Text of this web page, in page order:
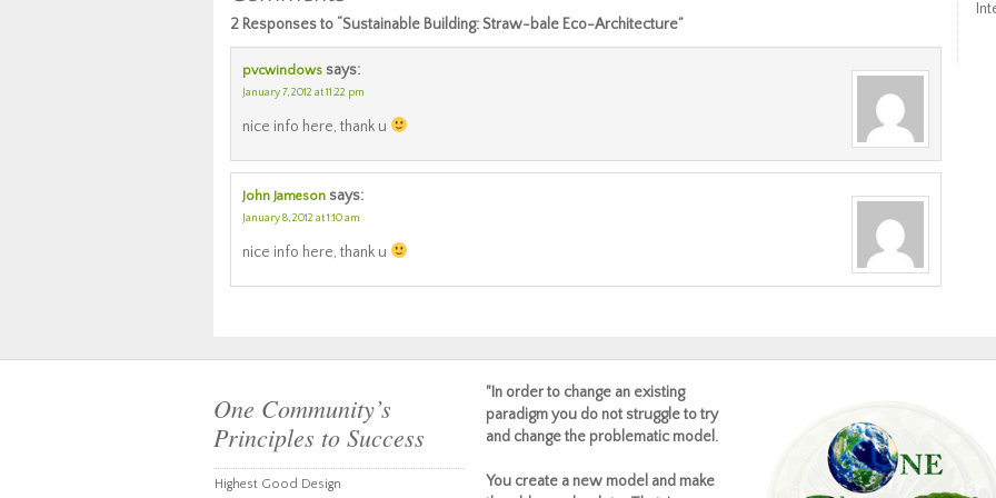
2 Responses to “Sustainable Building: Straw-bale Eco-Architecture”
pvcwindows says:
January 7, 2012 at 11:22 pm
nice info here, thank u
John Jameson says:
January 8, 2012 at 1:10 am
nice info here, thank u
One Community’s
Principles to Success
Highest Good Design
"In order to change an existing
paradigm you do not struggle to try
and change the problematic model.
You create a new model and make